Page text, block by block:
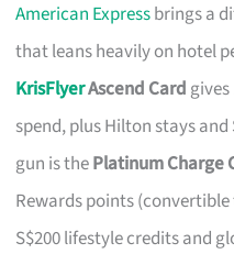
American Expressbrings a
that leans heavily on hotel
KrisFlyerAscend Cardgives
spend, plus Hilton stays
gun is thePlatinum Charge
Rewards points (convertible
S$200 lifestyle credits and